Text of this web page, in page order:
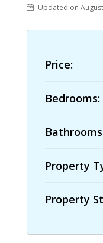
Updated on
Price:
Bedrooms:
Property
Property